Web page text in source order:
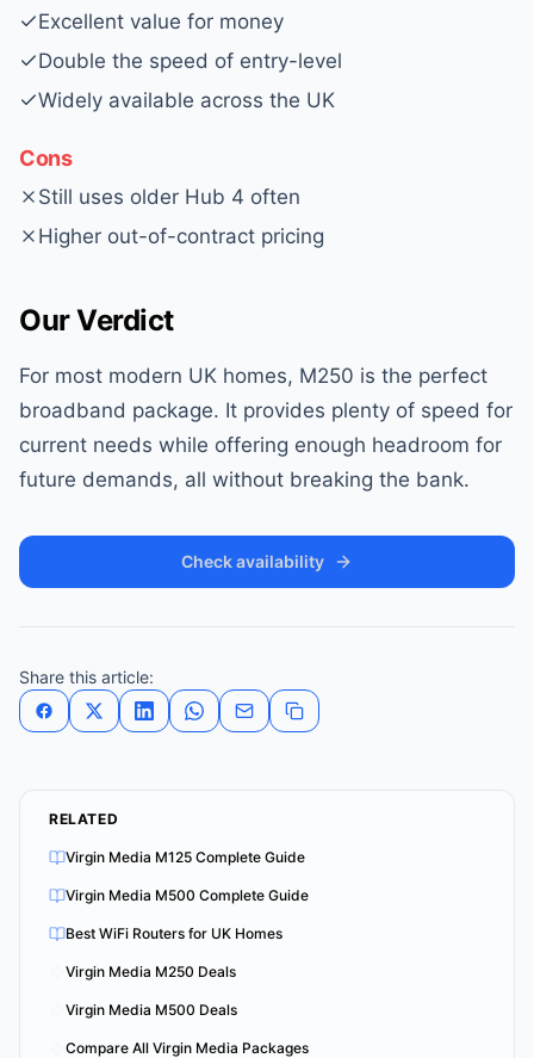
Excellent value for money
Double the speed of entry-level
Widely available across the UK
Cons
Still uses older Hub 4 often
Higher out-of-contract pricing
Our Verdict
For most modern UK homes, M250 is the perfect
broadband package. It provides plenty of speed for
current needs while offering enough headroom for
future demands, all without breaking the bank.
Check availability
Share this article:
RELATED
Virgin Media M125 Complete Guide
Virgin Media M500 Complete Guide
Best WiFi Routers for UK Homes
Virgin Media M250 Deals
Virgin Media M500 Deals
Compare All Virgin Media Packages